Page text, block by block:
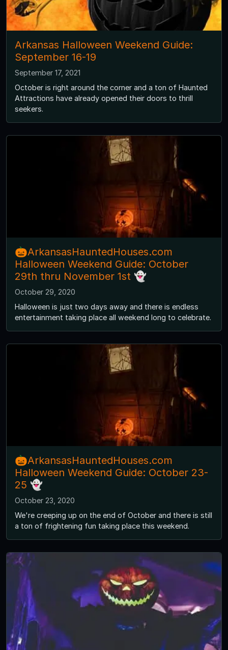
Arkansas Halloween Weekend Guide:
September 16-19
September 17, 2021
October is right around the corner and a ton of Haunted
Attractions have already opened their doors to thrill
seekers.
🎃ArkansasHauntedHouses.com
Halloween Weekend Guide: October
29th thru November 1st 👻
October 29, 2020
Halloween is just two days away and there is endless
entertainment taking place all weekend long to celebrate.
🎃ArkansasHauntedHouses.com
Halloween Weekend Guide: October 23-
25 👻
October 23, 2020
We're creeping up on the end of October and there is still
a ton of frightening fun taking place this weekend.